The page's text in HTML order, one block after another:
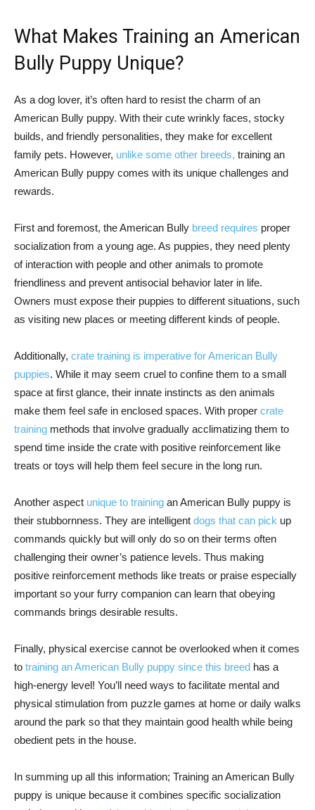
What Makes Training an American
Bully Puppy Unique?
As a dog lover, it’s often hard to resist the charm of an
American Bully puppy. With their cute wrinkly faces, stocky
builds, and friendly personalities, they make for excellent
family pets. However, unlike some other breeds, training an
American Bully puppy comes with its unique challenges and
rewards.
First and foremost, the American Bully breed requires proper
socialization from a young age. As puppies, they need plenty
of interaction with people and other animals to promote
friendliness and prevent antisocial behavior later in life.
Owners must expose their puppies to different situations, such
as visiting new places or meeting different kinds of people.
Additionally, crate training is imperative for American Bully
puppies. While it may seem cruel to confine them to a small
space at first glance, their innate instincts as den animals
make them feel safe in enclosed spaces. With proper crate
training methods that involve gradually acclimatizing them to
spend time inside the crate with positive reinforcement like
treats or toys will help them feel secure in the long run.
Another aspect unique to training an American Bully puppy is
their stubbornness. They are intelligent dogs that can pick up
commands quickly but will only do so on their terms often
challenging their owner’s patience levels. Thus making
positive reinforcement methods like treats or praise especially
important so your furry companion can learn that obeying
commands brings desirable results.
Finally, physical exercise cannot be overlooked when it comes
to training an American Bully puppy since this breed has a
high-energy level! You’ll need ways to facilitate mental and
physical stimulation from puzzle games at home or daily walks
around the park so that they maintain good health while being
obedient pets in the house.
In summing up all this information; Training an American Bully
puppy is unique because it combines specific socialization